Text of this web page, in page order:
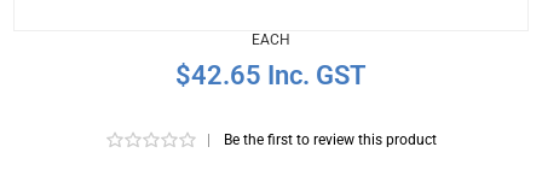
EACH
$42.65 Inc. GST
Be the first to review this product